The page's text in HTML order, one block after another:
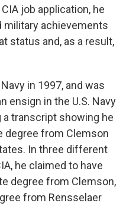
job application, he
military achievements
status and, as a result,
in 1997, and was
ensign in the U.S. Navy
transcript showing he
degree from Clemson
In three different
he claimed to have
degree from Clemson,
from Rensselaer